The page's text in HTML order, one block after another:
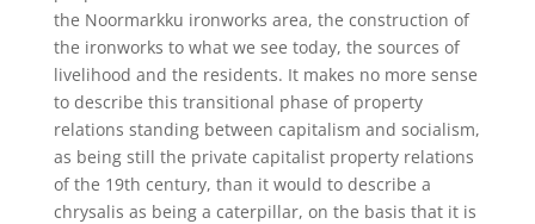
the Noormarkku ironworks area, the construction of
the ironworks to what we see today, the sources of
livelihood and the residents. It makes no more sense
to describe this transitional phase of property
relations standing between capitalism and socialism,
as being still the private capitalist property relations
of the 19th century, than it would to describe a
chrysalis as being a caterpillar, on the basis that it is